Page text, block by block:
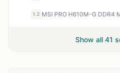
1.2
Show all 41